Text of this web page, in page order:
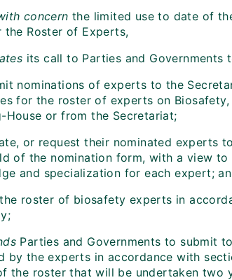
concern the limited use to date of
the Roster of Experts,
its call to Parties and Governments
nominations of experts to the
for the roster of experts on
House or from the Secretariat;
or request their nominated experts
of the nomination form, with a view
and specialization for each expert;
roster of biosafety experts in
Parties and Governments to submit
by the experts in accordance with
the roster that will be undertaken two